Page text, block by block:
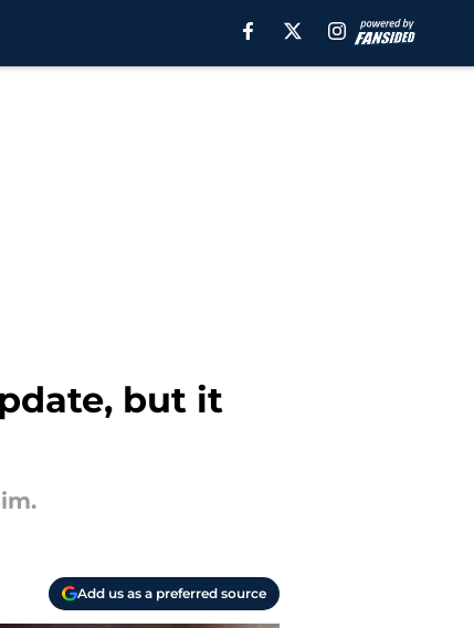
but it
Add us as a preferred source